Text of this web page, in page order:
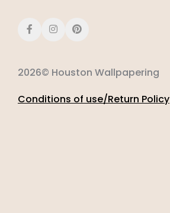
2026© Houston Wallpapering
Conditions of use/Return Policy